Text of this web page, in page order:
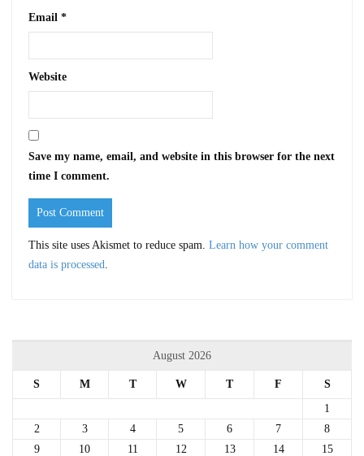
Email *
Website
Save my name, email, and website in this browser for the next
time I comment.
This site uses Akismet to reduce spam. Learn how your comment
data is processed
August 2026
S M T W T F
S
1
2
3 4 5 6 7
8
9
10 11 12 13 14
15